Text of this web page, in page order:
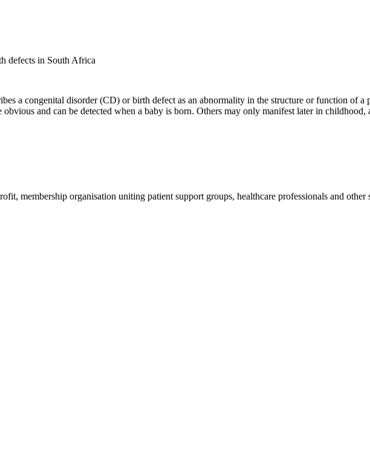
a congenital disorder (CD) or birth defect as an abnormality in the structure or function of
and can be detected when a baby is born. Others may only manifest later in childhood,
membership organisation uniting patient support groups, healthcare professionals and